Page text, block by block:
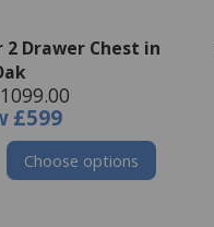
2 Drawer Chest in
£599
Choose options